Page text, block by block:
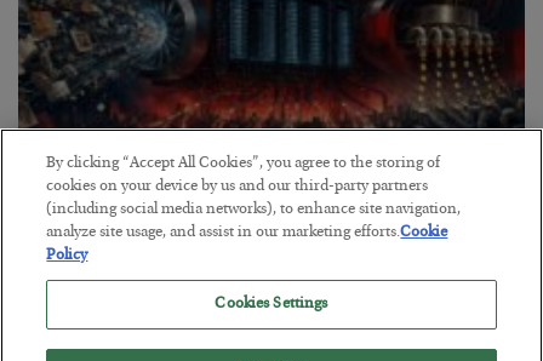
Tech Bros Run the Marxist Playbook
BYJAMES RICKARDS
Jim Rickards on AI and Marxism…
By clicking “Accept All Cookies”, you agree to the storing of
cookies on your device by us and our third-party partners
(including social media networks), to enhance site navigation,
analyze site usage, and assist in our marketing efforts.Cookie
Policy
Cookies Settings